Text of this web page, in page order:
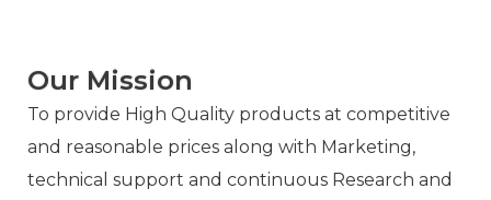
Our Mission
To provide High Quality products at competitive
and reasonable prices along with Marketing,
technical support and continuous Research and